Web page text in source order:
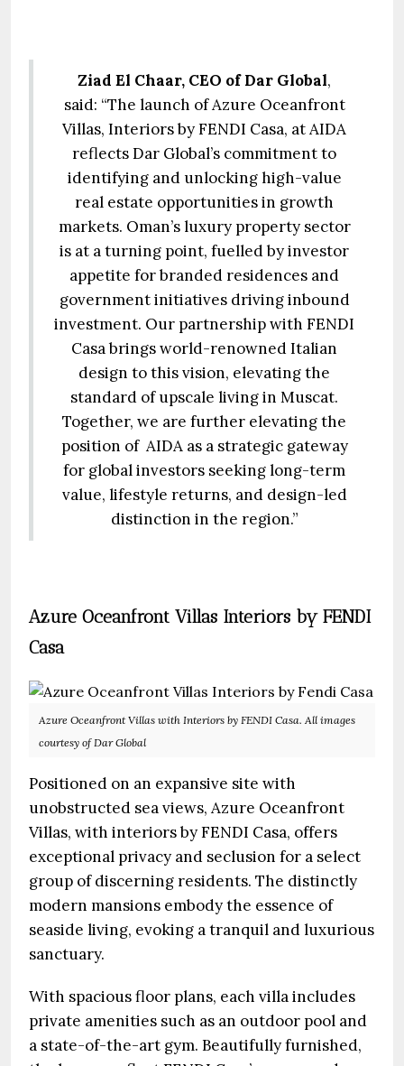
Ziad El Chaar, CEO of Dar Global,
said: “The launch of Azure Oceanfront
Villas, Interiors by FENDI Casa, at AIDA
reflects Dar Global’s commitment to
identifying and unlocking high-value
real estate opportunities in growth
markets. Oman’s luxury property sector
is at a turning point, fuelled by investor
appetite for branded residences and
government initiatives driving inbound
investment. Our partnership with FENDI
Casa brings world-renowned Italian
design to this vision, elevating the
standard of upscale living in Muscat.
Together, we are further elevating the
position of AIDA as a strategic gateway
for global investors seeking long-term
value, lifestyle returns, and design-led
distinction in the region.”
Azure Oceanfront Villas Interiors by FENDI
Casa
Azure Oceanfront Villas with Interiors by FENDI Casa. All images
courtesy of Dar Global
Positioned on an expansive site with
unobstructed sea views, Azure Oceanfront
Villas, with interiors by FENDI Casa, offers
exceptional privacy and seclusion for a select
group of discerning residents. The distinctly
modern mansions embody the essence of
seaside living, evoking a tranquil and luxurious
sanctuary.
With spacious floor plans, each villa includes
private amenities such as an outdoor pool and
a state-of-the-art gym. Beautifully furnished,